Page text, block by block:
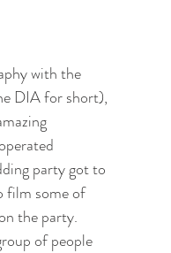
with the
DIA for short),
party got to
film some of
the party.
of people